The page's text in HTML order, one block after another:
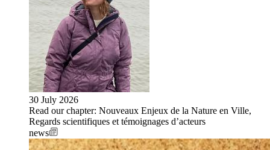
30 July 2026
Read our chapter: Nouveaux Enjeux de la Nature en Ville,
Regards scientifiques et témoignages d’acteurs
news
Image: